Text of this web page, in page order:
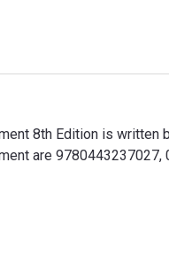
8th Edition is
are